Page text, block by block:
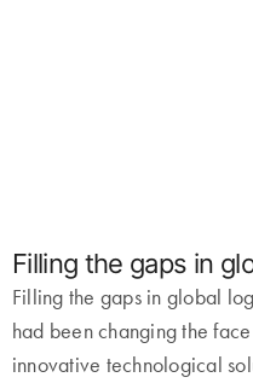
Filling the gaps in
Filling the gaps in global
had been changing the
innovative technological